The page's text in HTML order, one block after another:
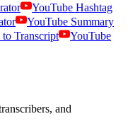
YouTube Hashtag
YouTube Summary
Transcript
YouTube
and